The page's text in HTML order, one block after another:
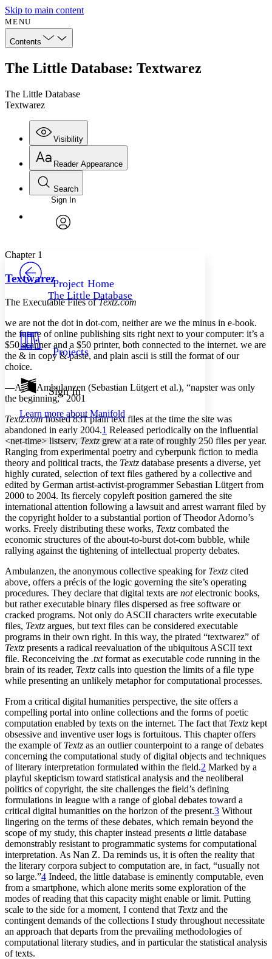
Skip to main content
MENU
Contents
The Little Database: Textwarez
The Little Database
Textwarez
Visibility
Annotations
Resources
Show all Hide all
Reader Appearance
Font
Font style
Decrease font size
Color Scheme
Light
Annotation contrast
abc Low
abc High
Margins
Increase text margins Decrease text margins
Reset to Defaults
Search
Enter search criteria
Search within:
Sign In
Project Home
The Little Database
Projects
Sign In
Learn more about Manifold
Chapter 1
Textwarez
The Executable Files ofTextz.com
we are not the dot in dot-com, neither are we the minus in e-book.
the future of online publishing sits right next to your computer: it’s a
$50 scanner and a $50 printer, both connected to the internet. we are
the & in copy & paste, and plain ascii is still the format of our
choice.
—A. S. Ambulanzen (Sebastian Lütgert et al.), “napster was only
the beginning,” 2001
Textz.comhosted 831 plain text files at the time the site was
abandoned in early 2004.1 Released periodically on the influential
<net-time> listserv,Textzgrew at a rate of roughly 250 files per year.
Ranging from experimental poetry and cyberpunk fiction to media
theory and political tracts, the Textz database presents a diverse, yet
highly curated, selection of text files gathered by a collective and
edited by German artist-activist-programmer Sebastian Lütgert from
2000 to 2004. Its fiercely copyleft position garnered the site
international attention following a lawsuit and arrest warrant filed by
the copyright holder to a substantial portion of Theodor Adorno’s
works. Freely distributing these works, Textz combated the
economic structures of the about-to-burst dot-com bubble, while
rallying against the tightening of intellectual property debates.
Ambulanzen, the anonymous collective speaking for Textz cited
above, offers a précis of the logic governing the site’s operating
procedures. They declare that digital texts are notelectronic books,
but rather executable binary files dispersed as free software or
cracked programs. Not only do ASCII characters write executable
files, Textz argues, but text files can be considered executable
programs in their own right. In this way, the pirated “textwarez” of
Textz presents a radical reevaluation of the ubiquitous ASCII text
file. Reconceiving the .txtformat as executable code running in the
brain of its reader, Textz calls into question the limits of a file type
while presenting an unlikely metaphor for computational processes.
From a critical digital humanities perspective, the site offers a
compelling portal into online collections and the forms of poetic
computation enabled by texts on the internet. The fact that Textz kept
obsessive and inventive user logs is fortuitous. This chapter offers
the example of Textz as an outlier counterpoint to a range of debates
concerning the computational study of digital objects and techniques
of literary interpretation formulated within the field.2 Marked by a
playful skepticism toward statistical analysis and the neoliberal
politics of copyright, the site challenges the field’s defining
formulations in league with a range of global debates toward a
critical digital humanities on the horizon of the present.3 Without
lingering on the terms of these debates, which remain beyond the
scope of my study, this chapter instead presents a little database
demonstrably resistant to programmatic systems for computational
interpretation. As Nan Z. Da reminds us, it is often the reality that
the literary corpora subject to computation are, in fact, “usually not
so large.”4 Indeed, the little database is eminently computable, even
from a smartphone, which alone merits some exploration of the
modes of reading that this capacity might enable or limit. Putting
scale to the side for a moment, I contend that Textz and the
contingent demands of the collections I study throughout necessitate
an approach that departs from the prevailing methodologies of
computational literary studies, and in particular the statistical analysis
of texts.